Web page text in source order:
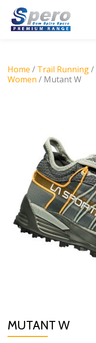
Skip
Home / Trail Running/
Women / Mutant W
MUTANT W